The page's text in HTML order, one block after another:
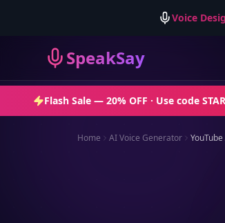
Voice
SpeakSay
Flash Sale — 20% OFF · Use code
Home AI Voice Generator